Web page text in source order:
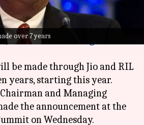
over 7 years
Limited (RIL)has
investment of ₹10 lakh
inartificial intelligence
be made through Jio and RIL
Chairman and Managing
the announcement at the